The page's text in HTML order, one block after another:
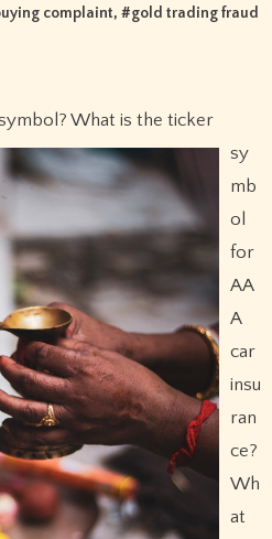
complaint, #gold trading fraud
What is the ticker
sy
mb
ol
for
AA
A
car
insu
ran
ce?
Wh
at